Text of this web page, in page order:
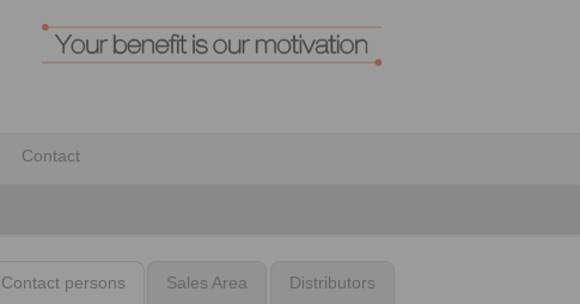
Contact
Contact persons Sales Area Distributors